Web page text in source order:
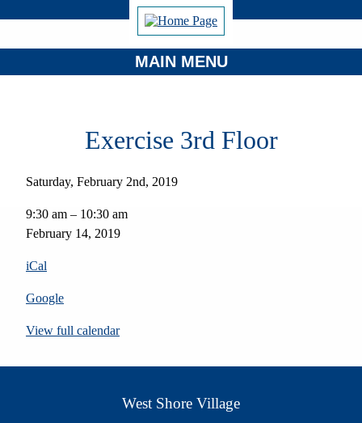
MAIN MENU
Exercise 3rd Floor
Saturday, February 2nd, 2019
9:30 am – 10:30 am
February 14, 2019
iCal
Google
View full calendar
West Shore Village